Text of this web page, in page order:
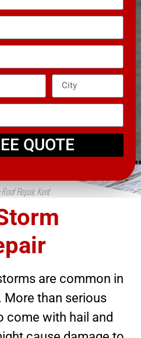
QUOTE
Repair, Kent
are common in
than serious
come with hail and